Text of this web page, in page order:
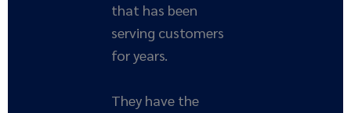
that has been
serving customers
for years.
They have the